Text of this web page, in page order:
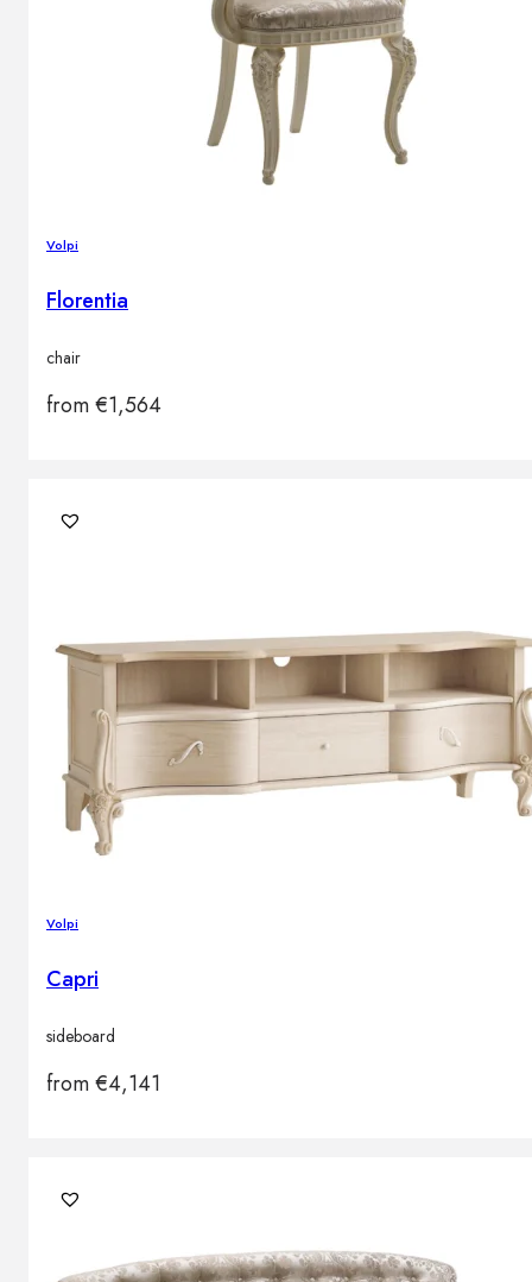
Volpi
Florentia
chair
from€1,564
Volpi
Capri
sideboard
from€4,141